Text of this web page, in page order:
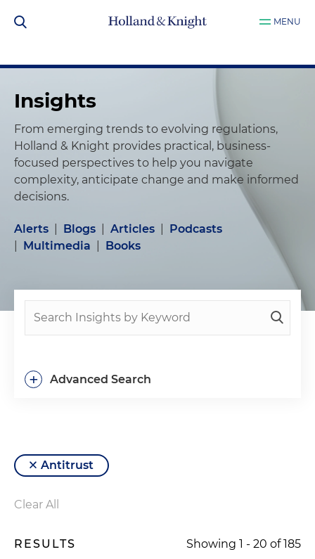
MENU
Insights
From emerging trends to evolving regulations,
Holland & Knight provides practical, business-
focused perspectives to help you navigate
complexity, anticipate change and make informed
decisions.
Alerts Blogs Articles
Podcasts
Multimedia Books
Advanced Search
+
Antitrust
Clear All
RESULTS Showing 1 - 20 of185